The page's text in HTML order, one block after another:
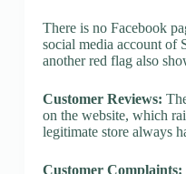
There is no Facebook
social media account of
another red flag also
Customer Reviews:
on the website, which
legitimate store always
Customer Complaints: